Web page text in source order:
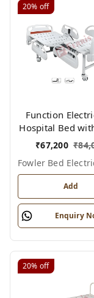
20% off
Function
Hospital Bed
Remote & ABS
|Fowler bed
(FHF004)
₹67,200 ₹
Add
Enquiry
20% off